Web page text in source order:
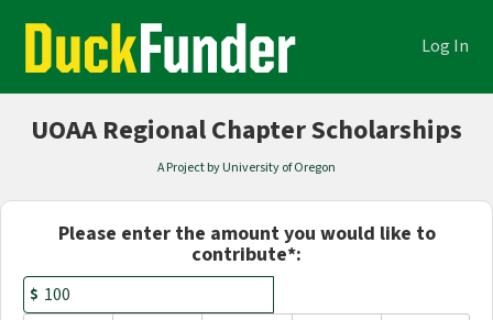
Content
Academics Crowdfunding Log In
UOAA Regional Chapter Scholarships
A Project by University of Oregon
Fields marked with an asterisk *
Please enter the amount you would like to
contribute*:
$